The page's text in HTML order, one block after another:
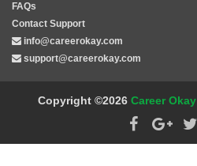
FAQs
Contact Support
info@careerokay.com
support@careerokay.com
Copyright ©2026 Career Okay